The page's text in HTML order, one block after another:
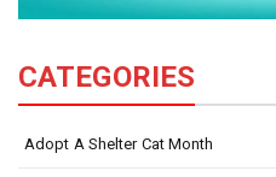
CATEGORIES
Adopt A Shelter Cat Month